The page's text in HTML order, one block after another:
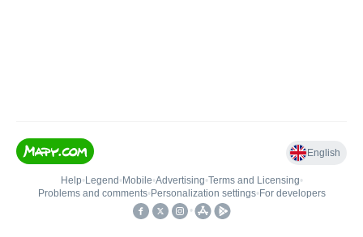
English
Help• Legend • Mobile•Advertising•Terms and Licensing•
Problems and comments• Personalization settings• For developers
•